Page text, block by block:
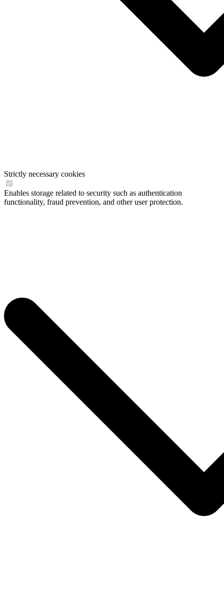
Strictly necessary cookies
Enables storage related to security such as authentication
functionality, fraud prevention, and other user protection.